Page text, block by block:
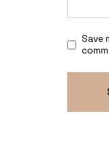
Save